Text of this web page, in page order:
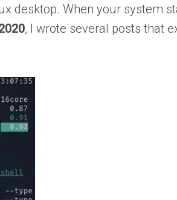
desktop. When your system
, I wrote several posts that